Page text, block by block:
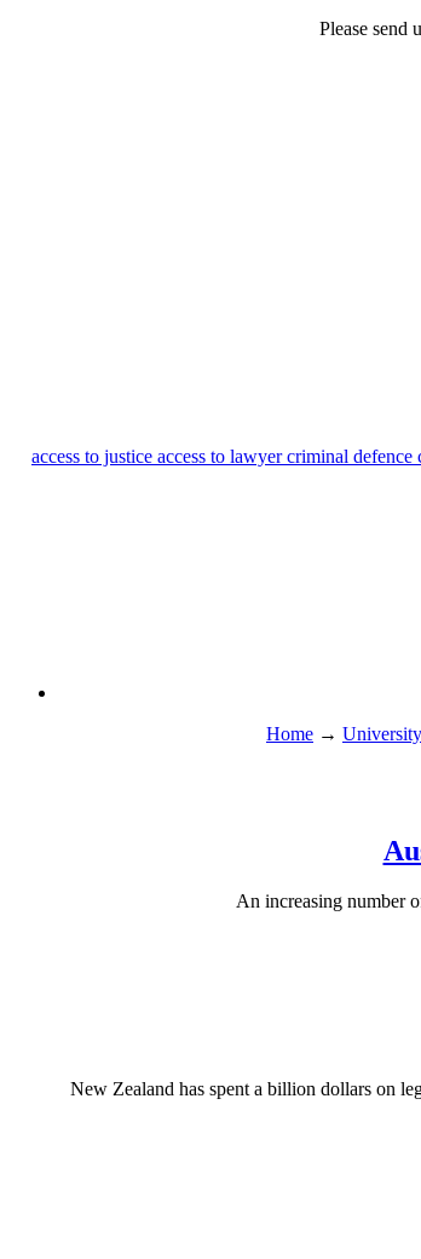
Please send
access to justice access to lawyercriminal defence
Home →
An increasing number
New Zealand has spent a billion dollars on